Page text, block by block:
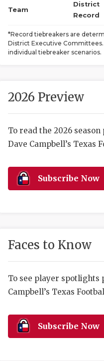
Team
District
Record
*Record tiebreakers are
District Executive
individual tiebreaker scenarios.
2026 Preview
To read the 2026
Dave Campbell’s Texas
Subscribe Now
Faces to Know
To see player spotlights
Campbell’s Texas
Subscribe Now